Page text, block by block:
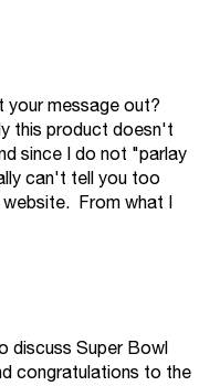
message out?
this product doesn't
since I do not "parlay
can't tell you too
From what I
discuss Super Bowl
congratulations to the